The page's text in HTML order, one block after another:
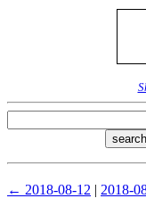
← 2018-08-12 | 2018-